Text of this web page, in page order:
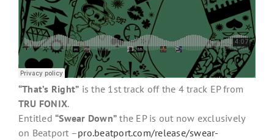
“That’s Right” is the 1st track off the 4 track EP from
TRU FONIX.
Entitled“Swear Down” the EP is out now exclusively
on Beatport –pro.beatport.com/release/swear-